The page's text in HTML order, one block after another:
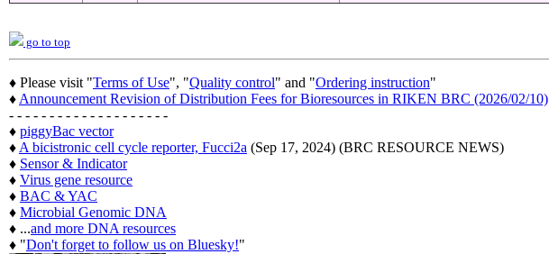
go to top
♦ Please visit "Terms of Use", "Quality control" and "Ordering instruction"
♦Announcement Revision of Distribution Fees for Bioresources in RIKEN BRC (2026/02/10)
- - - - - - - - - - - - - - - - - - - -
♦ piggyBac vector
♦A bicistronic cell cycle reporter, Fucci2a (Sep 17, 2024) (BRC RESOURCE NEWS)
♦ Sensor & Indicator
♦ Virus gene resource
♦ BAC & YAC
♦ Microbial Genomic DNA
♦ ...and more DNA resources
♦ "Don't forget to follow us on Bluesky!"